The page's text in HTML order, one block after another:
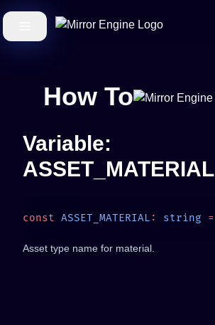
How To
Variable:
ASSET_MATERIAL
const ASSET_MATERIAL : string =
Asset type name for material.